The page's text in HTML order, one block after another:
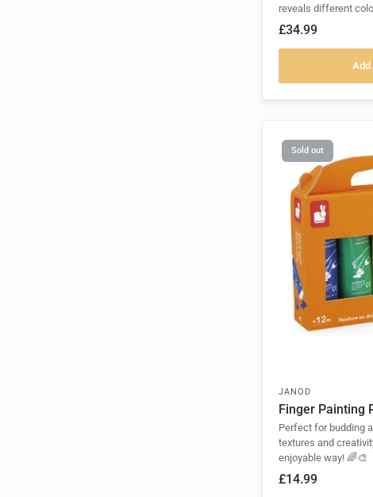
reveals different
£34.99
Add
Sold out
JANOD
Finger Painting
Perfect for budding
textures and
enjoyable way! 🌈🎨
£14.99